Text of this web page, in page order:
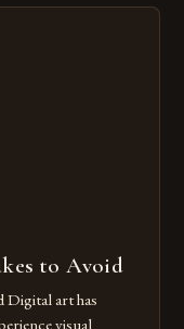
to Avoid
art has
visual